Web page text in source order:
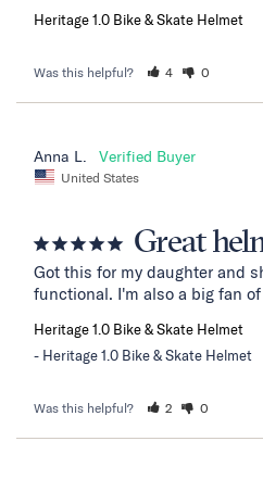
Heritage 1.0 Bike & Skate Helmet
Was this helpful? 4 0
Anna L.
United States
Great
Got this for my daughter and
functional. I'm also a big fan
Heritage 1.0 Bike & Skate Helmet
Heritage 1.0 Bike & Skate Helmet
Was this helpful? 2 0